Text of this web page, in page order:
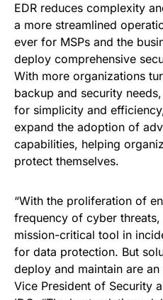
EDR reduces complexity
a more streamlined
ever for MSPs and the
deploy comprehensive
With more organizations
backup and security
for simplicity and
expand the adoption of
capabilities, helping
protect themselves.
“With the proliferation of
frequency of cyber threats,
mission-critical tool in
for data protection. But
deploy and maintain are an
Vice President of Security